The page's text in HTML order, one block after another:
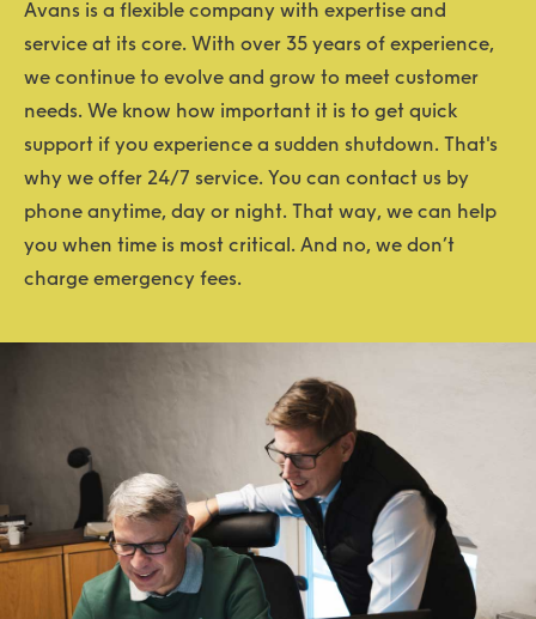
Avans is a flexible company with expertise and
service at its core. With over 35 years of experience,
we continue to evolve and grow to meet customer
needs. We know how important it is to get quick
support if you experience a sudden shutdown. That's
why we offer 24/7 service. You can contact us by
phone anytime, day or night. That way, we can help
you when time is most critical. And no, we don’t
charge emergency fees.